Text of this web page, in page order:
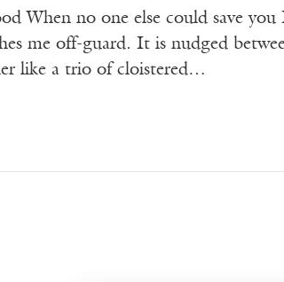
When no one else could save
me off-guard. It is nudged
like a trio of cloistered…